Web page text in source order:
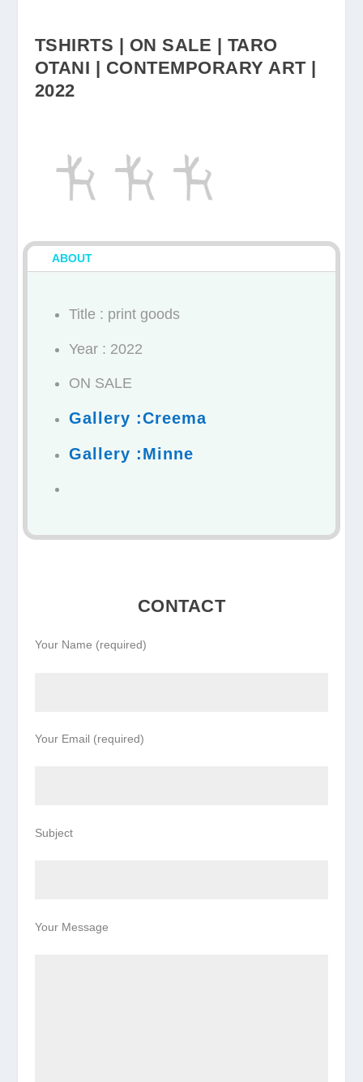
TSHIRTS | ON SALE | TARO
OTANI | CONTEMPORARY ART |
2022
ABOUT
Title : print goods
Year : 2022
ON SALE
Gallery :Creema
Gallery :Minne
CONTACT
Your Name (required)
Your Email (required)
Subject
Your Message